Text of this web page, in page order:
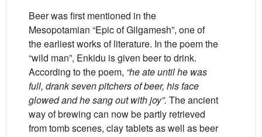
Beer was first mentioned in the
Mesopotamian “Epic of Gilgamesh”, one of
the earliest works of literature. In the poem the
“wild man”, Enkidu is given beer to drink.
According to the poem, “he ate until he was
full, drank seven pitchers of beer, his face
glowed and he sang out with joy”. The ancient
way of brewing can now be partly retrieved
from tomb scenes, clay tablets as well as beer